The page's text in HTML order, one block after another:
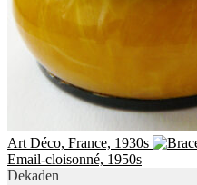
Art Déco, France, 1930s
Email-cloisonné, 1950s
Dekaden